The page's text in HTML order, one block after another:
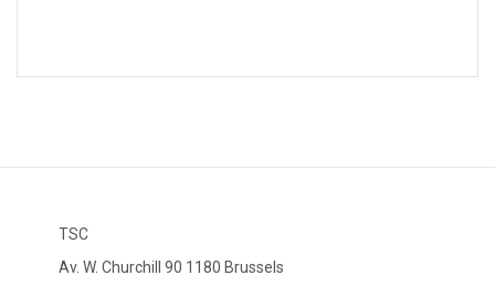
TSC
Av. W. Churchill 90 1180 Brussels